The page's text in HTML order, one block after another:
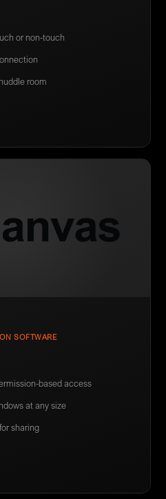
or non-touch
room
SOFTWARE
based access
at any size
sharing